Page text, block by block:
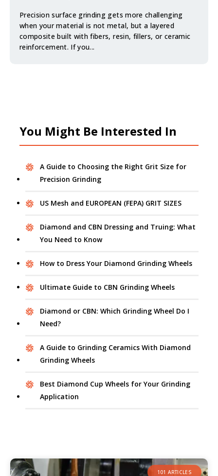
Precision surface grinding gets more challenging
when your material is not metal, but a layered
composite built with fibers, resin, fillers, or ceramic
reinforcement. If you...
You Might Be Interested In
A Guide to Choosing the Right Grit Size for
Precision Grinding
US Mesh and EUROPEAN (FEPA) GRIT SIZES
Diamond and CBN Dressing and Truing: What
You Need to Know
How to Dress Your Diamond Grinding Wheels
Ultimate Guide to CBN Grinding Wheels
Diamond or CBN: Which Grinding Wheel Do I
Need?
A Guide to Grinding Ceramics With Diamond
Grinding Wheels
Best Diamond Cup Wheels for Your Grinding
Application
101 ARTICLES